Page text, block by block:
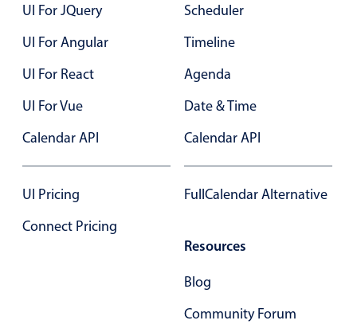
Custom range picking popover
Event creation popup
Opening a popup on hover
Form components
Forms
Alerts & notifications
UI For JQuery
UI For Angular
UI For React
UI For Vue
Calendar API
UI Pricing
Connect Pricing
Scheduler
Timeline
Agenda
Date & Time
Calendar API
FullCalendar Alternative
Resources
Blog
Community Forum